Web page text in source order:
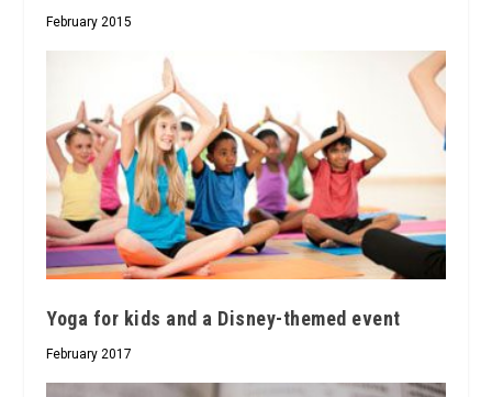
February 2015
Yoga for kids and a Disney-themed event
February 2017